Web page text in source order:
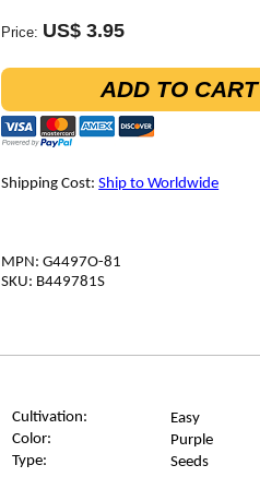
Price: US$ 3.95
ADD TO CART
Shipping Cost:Ship to Worldwide
MPN: G4497O-81
SKU: B449781S
Cultivation:
Easy
Color:
Purple
Type: Seeds